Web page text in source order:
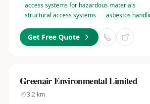
access systems for hazardous materials
structural access systems
asbestos
Get Free Quote
Greenair Environmental Limited
3.2km